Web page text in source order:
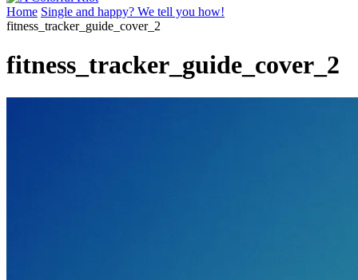
Home Single and happy? We tell you how!
fitness_tracker_guide_cover_2
fitness_tracker_guide_cover_2